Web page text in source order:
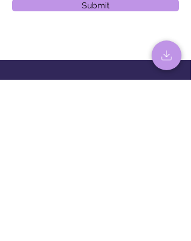
Submit